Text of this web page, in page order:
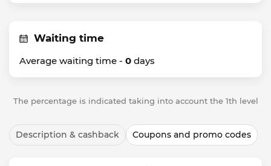
Waiting time
Average waiting time - 0 days
The percentage is indicated taking into account the 1th level
Description & cashback Coupons and promo codes